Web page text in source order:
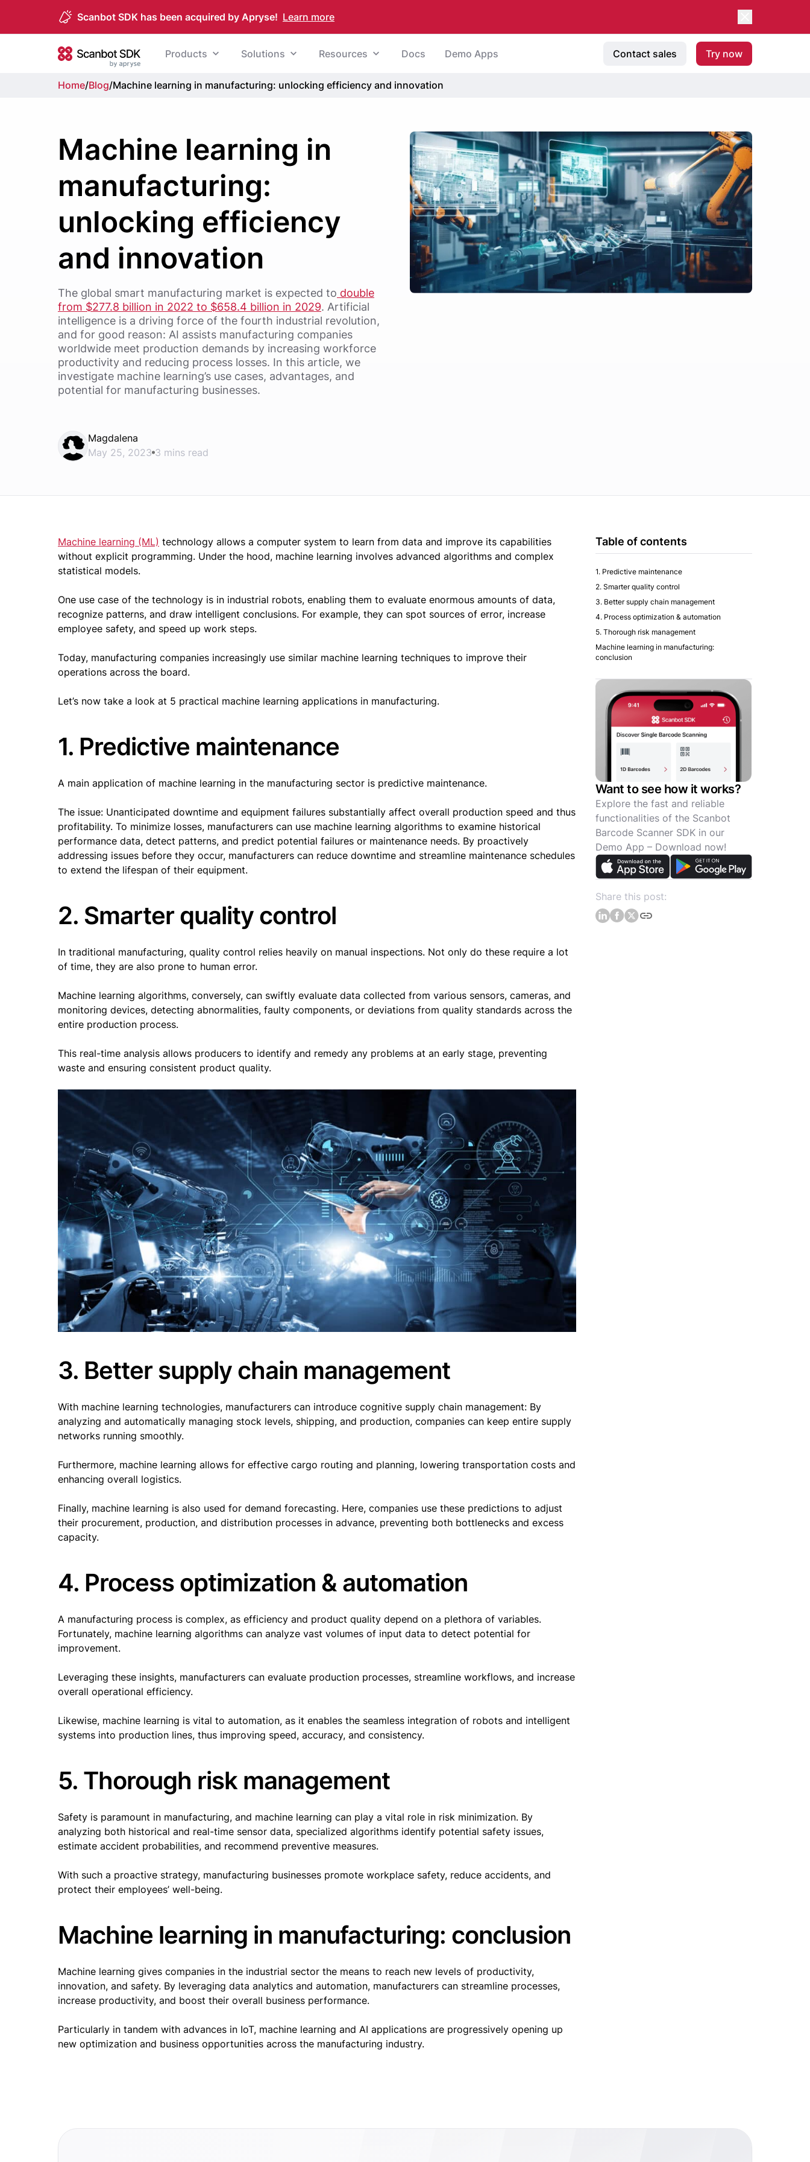
Scanbot SDK has been acquired by Apryse! Learn more
Scanbot SDK
Products Solutions Resources Docs Demo Apps Contact sales Try now
Home/Blog/Machine learning in manufacturing: unlocking efficiency and innovation
Machine learning in
manufacturing:
unlocking efficiency
and innovation
The global smart manufacturing market is expected to double
from $277.8 billion in 2022 to $658.4 billion in 2029. Artificial
intelligence is a driving force of the fourth industrial revolution,
and for good reason: AI assists manufacturing companies
worldwide meet production demands by increasing workforce
productivity and reducing process losses. In this article, we
investigate machine learning’s use cases, advantages, and
potential for manufacturing businesses.
Magdalena
May 25, 2023 3 mins read
Machine learning (ML) technology allows a computer system to learn from data and improve its capabilities
without explicit programming. Under the hood, machine learning involves advanced algorithms and complex
statistical models.
One use case of the technology is in industrial robots, enabling them to evaluate enormous amounts of data,
recognize patterns, and draw intelligent conclusions. For example, they can spot sources of error, increase
employee safety, and speed up work steps.
Today, manufacturing companies increasingly use similar machine learning techniques to improve their
operations across the board.
Let’s now take a look at 5 practical machine learning applications in manufacturing.
1. Predictive maintenance
A main application of machine learning in the manufacturing sector is predictive maintenance.
The issue: Unanticipated downtime and equipment failures substantially affect overall production speed and thus
profitability. To minimize losses, manufacturers can use machine learning algorithms to examine historical
performance data, detect patterns, and predict potential failures or maintenance needs. By proactively
addressing issues before they occur, manufacturers can reduce downtime and streamline maintenance schedules
to extend the lifespan of their equipment.
2. Smarter quality control
In traditional manufacturing, quality control relies heavily on manual inspections. Not only do these require a lot
of time, they are also prone to human error.
Machine learning algorithms, conversely, can swiftly evaluate data collected from various sensors, cameras, and
monitoring devices, detecting abnormalities, faulty components, or deviations from quality standards across the
entire production process.
This real-time analysis allows producers to identify and remedy any problems at an early stage, preventing
waste and ensuring consistent product quality.
3. Better supply chain management
With machine learning technologies, manufacturers can introduce cognitive supply chain management: By
analyzing and automatically managing stock levels, shipping, and production, companies can keep entire supply
networks running smoothly.
Furthermore, machine learning allows for effective cargo routing and planning, lowering transportation costs and
enhancing overall logistics.
Finally, machine learning is also used for demand forecasting. Here, companies use these predictions to adjust
their procurement, production, and distribution processes in advance, preventing both bottlenecks and excess
capacity.
4. Process optimization & automation
A manufacturing process is complex, as efficiency and product quality depend on a plethora of variables.
Fortunately, machine learning algorithms can analyze vast volumes of input data to detect potential for
improvement.
Leveraging these insights, manufacturers can evaluate production processes, streamline workflows, and increase
overall operational efficiency.
Likewise, machine learning is vital to automation, as it enables the seamless integration of robots and intelligent
systems into production lines, thus improving speed, accuracy, and consistency.
5. Thorough risk management
Safety is paramount in manufacturing, and machine learning can play a vital role in risk minimization. By
analyzing both historical and real-time sensor data, specialized algorithms identify potential safety issues,
estimate accident probabilities, and recommend preventive measures.
With such a proactive strategy, manufacturing businesses promote workplace safety, reduce accidents, and
protect their employees’ well-being.
Machine learning in manufacturing: conclusion
Machine learning gives companies in the industrial sector the means to reach new levels of productivity,
innovation, and safety. By leveraging data analytics and automation, manufacturers can streamline processes,
increase productivity, and boost their overall business performance.
Particularly in tandem with advances in IoT, machine learning and AI applications are progressively opening up
new optimization and business opportunities across the manufacturing industry.
Table of contents
1. Predictive maintenance
2. Smarter quality control
3. Better supply chain management
4. Process optimization & automation
5. Thorough risk management
Machine learning in manufacturing:
conclusion
Want to see how it works?
Explore the fast and reliable
functionalities of the Scanbot
Barcode Scanner SDK in our
Demo App – Download now!
Share this post: